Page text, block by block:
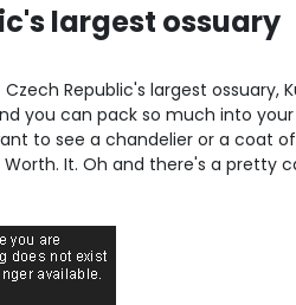
largest ossuary
Republic's largest ossuary,
you can pack so much into your
to see a chandelier or a coat
It. Oh and there's a pretty